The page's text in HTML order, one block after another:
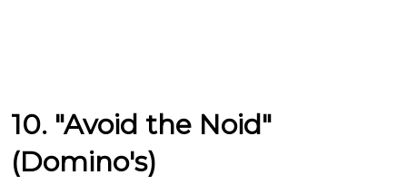
10. "Avoid the Noid"
(Domino's)